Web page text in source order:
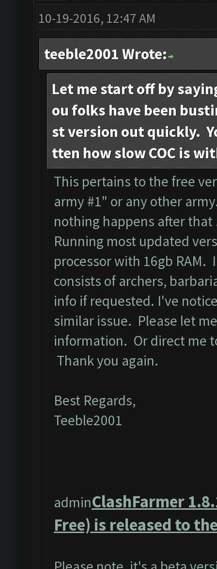
10-19-2016, 12:47 AM
teeble2001 Wrote:
Let me start off by
ou folks have been
st version out quickly.
tten how slow COC is
This pertains to the free
army #1" or any other
nothing happens after that
Running most updated
processor with 16gb
consists of archers,
info if requested. I've
similar issue. Please let
information. Or direct me
Thank you again.
Best Regards,
Teeble2001
adminClashFarmer
Free) is released to